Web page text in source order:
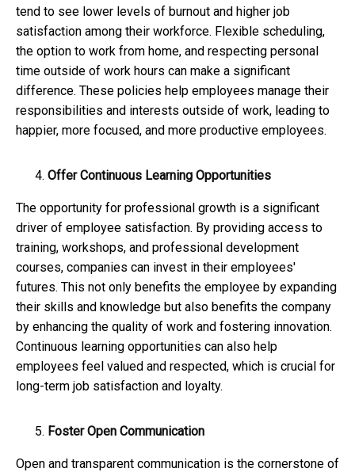
tend to see lower levels of burnout and higher job
satisfaction among their workforce. Flexible scheduling,
the option to work from home, and respecting personal
time outside of work hours can make a significant
difference. These policies help employees manage their
responsibilities and interests outside of work, leading to
happier, more focused, and more productive employees.
Offer Continuous Learning Opportunities
The opportunity for professional growth is a significant
driver of employee satisfaction. By providing access to
training, workshops, and professional development
courses, companies can invest in their employees'
futures. This not only benefits the employee by expanding
their skills and knowledge but also benefits the company
by enhancing the quality of work and fostering innovation.
Continuous learning opportunities can also help
employees feel valued and respected, which is crucial for
long-term job satisfaction and loyalty.
Foster Open Communication
Open and transparent communication is the cornerstone of